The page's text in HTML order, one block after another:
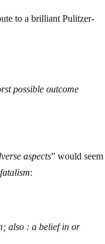
to a brilliant Pulitzer-
possible outcome
aspects” would seem
fatalism:
also : a belief in or